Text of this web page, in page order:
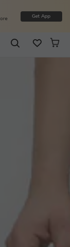
Get App